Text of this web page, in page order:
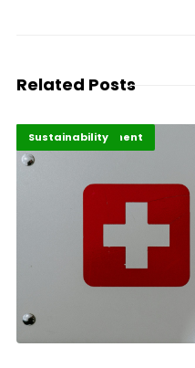
Related Posts
Africa Development
Highlights
Sustainability